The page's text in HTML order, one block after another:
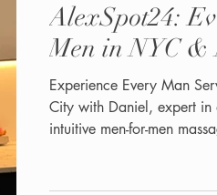
AlexSpot24:
Men in NYC &
Experience Every Man
City with Daniel, expert in
intuitive men-for-men